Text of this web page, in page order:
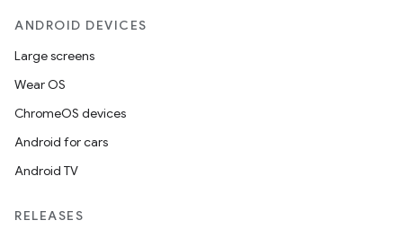
ANDROID DEVICES
Large screens
Wear OS
ChromeOS devices
Android for cars
Android TV
RELEASES